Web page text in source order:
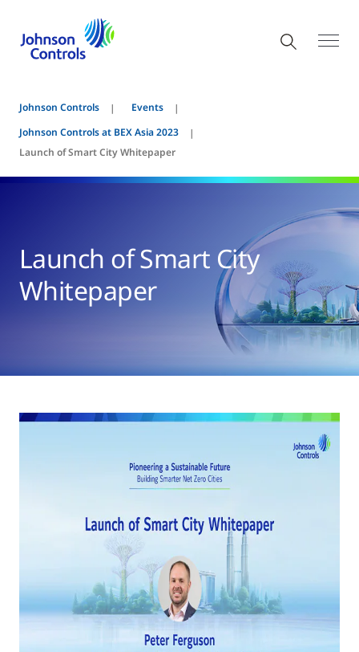
Johnson Controls
Events
Johnson Controls at BEX Asia 2023
Launch of Smart City Whitepaper
Launch of Smart City
Whitepaper